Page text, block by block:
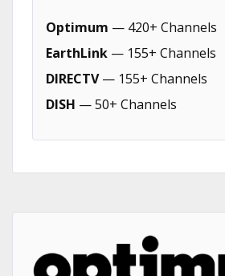
Optimum — 420+ Channels
EarthLink — 155+ Channels
DIRECTV— 155+ Channels
DISH — 50+ Channels